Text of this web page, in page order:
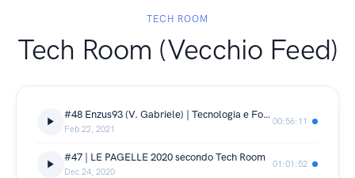
TECH ROOM
Tech Room (Vecchio Feed)
#48 Enzus93 (V. Gabriele) | Tecnologia e Fotografia faranno rima a caso?!
Feb 22, 2021
00:56:11
#47 | LE PAGELLE 2020 secondo Tech Room
Dec 24, 2020
01:01:52